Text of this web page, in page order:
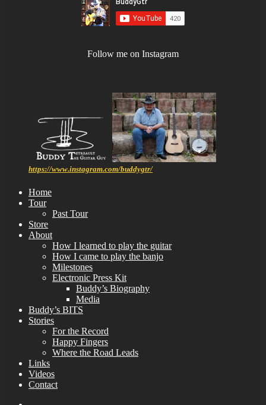
Follow me on Instagram
https://www.instagram.com/buddygtr/
Home
Tour
Past Tour
Store
About
How I learned to play the guitar
How I came to play the banjo
Milestones
Electronic Press Kit
Buddy’s Biography
Media
Buddy’s BITS
Stories
For the Record
Happy Fingers
Where the Road Leads
Links
Videos
Contact